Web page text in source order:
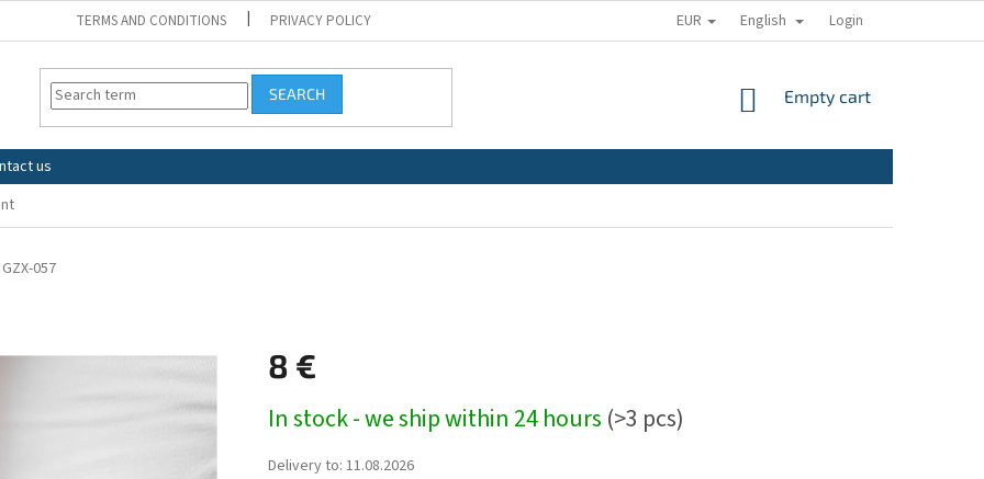
TERMS AND CONDITIONS PRIVACY POLICY EUR English Login
SEARCH
SHOPPING
Empty cart
us
GZX-057
8 €
price:
In stock - we ship within 24 hours (>3 pcs)
Delivery to: 11.08.2026